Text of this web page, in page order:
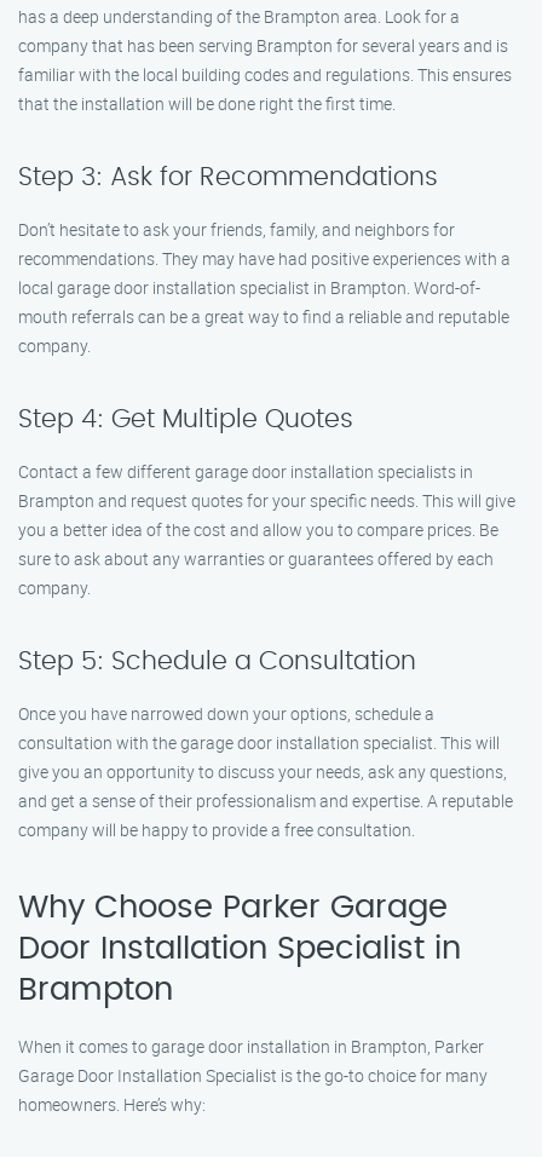
has a deep understanding of the Brampton area. Look for a
company that has been serving Brampton for several years and is
familiar with the local building codes and regulations. This ensures
that the installation will be done right the first time.
Step 3: Ask for Recommendations
Don’t hesitate to ask your friends, family, and neighbors for
recommendations. They may have had positive experiences with a
local garage door installation specialist in Brampton. Word-of-
mouth referrals can be a great way to find a reliable and reputable
company.
Step 4: Get Multiple Quotes
Contact a few different garage door installation specialists in
Brampton and request quotes for your specific needs. This will give
you a better idea of the cost and allow you to compare prices. Be
sure to ask about any warranties or guarantees offered by each
company.
Step 5: Schedule a Consultation
Once you have narrowed down your options, schedule a
consultation with the garage door installation specialist. This will
give you an opportunity to discuss your needs, ask any questions,
and get a sense of their professionalism and expertise. A reputable
company will be happy to provide a free consultation.
Why Choose Parker Garage
Door Installation Specialist in
Brampton
When it comes to garage door installation in Brampton, Parker
Garage Door Installation Specialist is the go-to choice for many
homeowners. Here’s why: